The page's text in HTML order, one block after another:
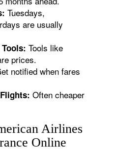
Tuesdays,
are usually
Tools like
prices.
notified when fares
Often cheaper
Airlines
Online